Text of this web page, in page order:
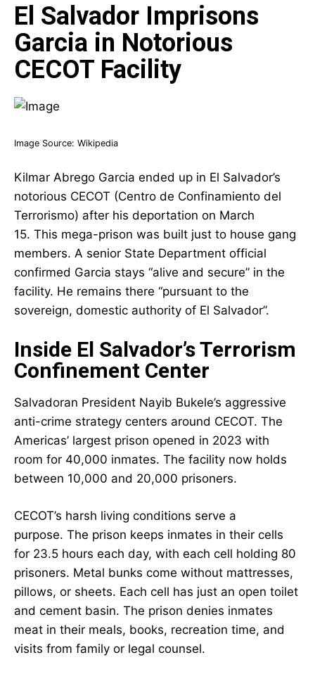
El Salvador Imprisons
Garcia in Notorious
CECOT Facility
Image Source: Wikipedia
Kilmar Abrego Garcia ended up in El Salvador’s
notorious CECOT (Centro de Confinamiento del
Terrorismo) after his deportation on March
15. This mega-prison was built just to house gang
members. A senior State Department official
confirmed Garcia stays “alive and secure” in the
facility. He remains there “pursuant to the
sovereign, domestic authority of El Salvador”.
Inside El Salvador’s Terrorism
Confinement Center
Salvadoran President Nayib Bukele’s aggressive
anti-crime strategy centers around CECOT. The
Americas’ largest prison opened in 2023 with
room for 40,000 inmates. The facility now holds
between 10,000 and 20,000 prisoners.
CECOT’s harsh living conditions serve a
purpose. The prison keeps inmates in their cells
for 23.5 hours each day, with each cell holding 80
prisoners. Metal bunks come without mattresses,
pillows, or sheets. Each cell has just an open toilet
and cement basin. The prison denies inmates
meat in their meals, books, recreation time, and
visits from family or legal counsel.